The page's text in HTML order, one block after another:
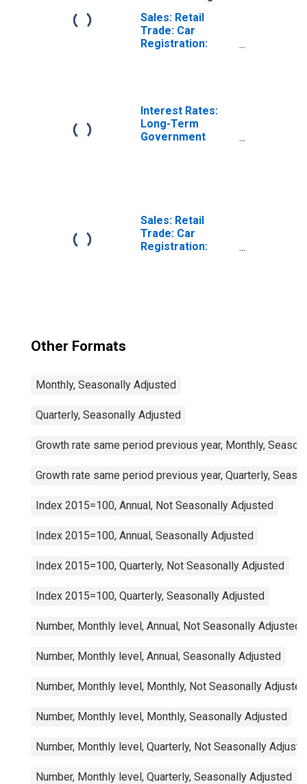
Sales: Retail
Trade: Car
Registration:
Interest Rates:
Long-Term
Government
Sales: Retail
Trade: Car
Registration:
Other Formats
Monthly, Seasonally Adjusted
Quarterly, Seasonally Adjusted
Growth rate same period previous year, Monthly,
Growth rate same period previous year, Quarterly,
Index 2015=100, Annual, Not Seasonally Adjusted
Index 2015=100, Annual, Seasonally Adjusted
Index 2015=100, Quarterly, Not Seasonally Adjusted
Index 2015=100, Quarterly, Seasonally Adjusted
Number, Monthly level, Annual, Not Seasonally Adjusted
Number, Monthly level, Annual, Seasonally Adjusted
Number, Monthly level, Monthly, Not Seasonally Adjusted
Number, Monthly level, Monthly, Seasonally Adjusted
Number, Monthly level, Quarterly, Not Seasonally
Number, Monthly level, Quarterly, Seasonally Adjusted